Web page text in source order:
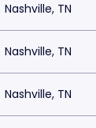
Nashville, TN
Nashville, TN
Nashville, TN